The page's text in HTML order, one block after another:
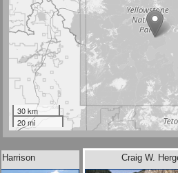
30 km
20 mi
Harrison Craig W.